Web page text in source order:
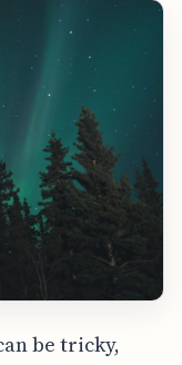
be tricky,